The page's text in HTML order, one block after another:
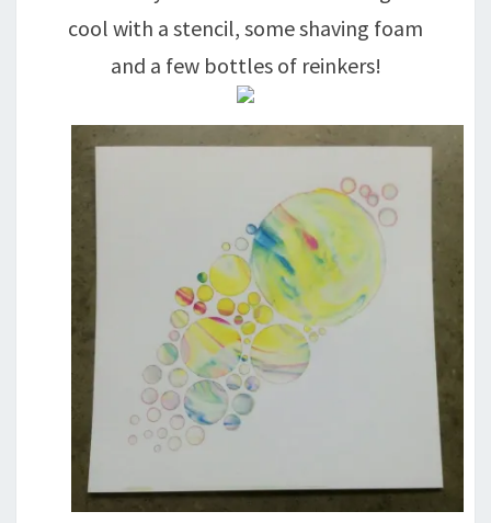
cool with a stencil, some shaving foam
and a few bottles of reinkers!